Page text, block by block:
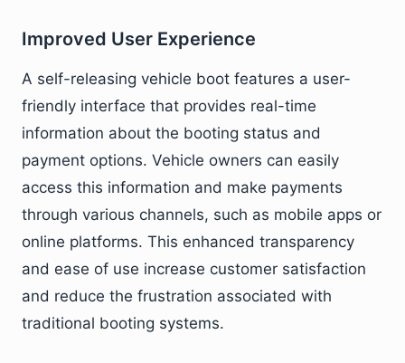
Improved User Experience
A self-releasing vehicle boot features a user-
friendly interface that provides real-time
information about the booting status and
payment options. Vehicle owners can easily
access this information and make payments
through various channels, such as mobile apps or
online platforms. This enhanced transparency
and ease of use increase customer satisfaction
and reduce the frustration associated with
traditional booting systems.